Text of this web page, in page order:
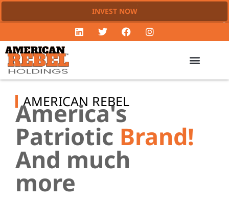
INVEST NOW
AMERICAN REBEL
America's
Patriotic Brand!
And much
more